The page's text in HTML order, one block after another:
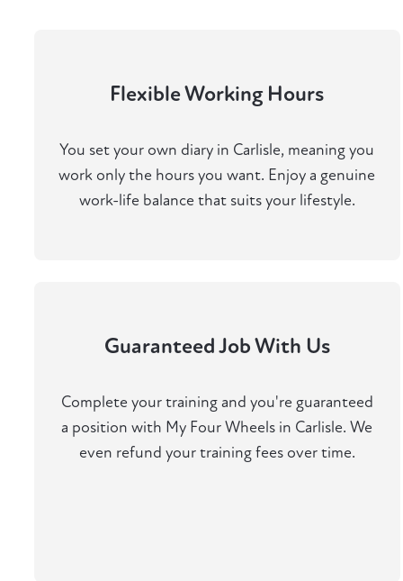
Flexible Working Hours
You set your own diary in Carlisle, meaning you
work only the hours you want. Enjoy a genuine
work-life balance that suits your lifestyle.
Guaranteed Job With Us
Complete your training and you're guaranteed
a position with My Four Wheels in Carlisle. We
even refund your training fees over time.